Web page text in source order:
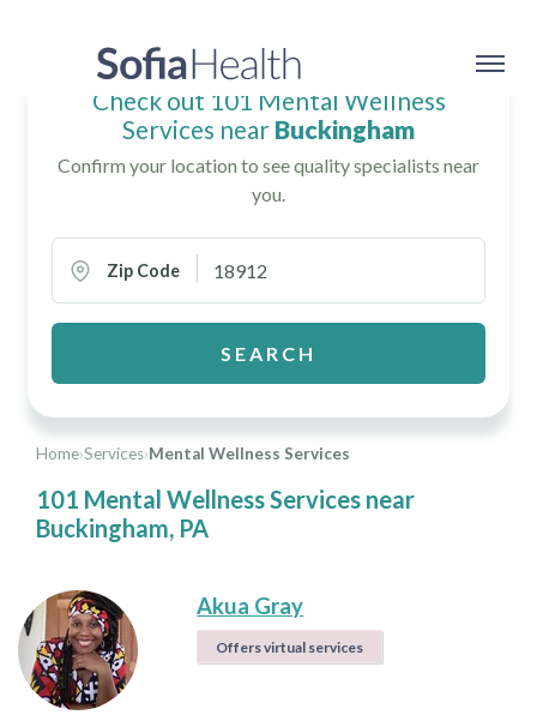
Home›Services›Mental Wellness Services
101 Mental Wellness Services near
Buckingham, PA
Check out 101 Mental Wellness
Services near Buckingham
Confirm your location to see quality specialists near
you.
Zip Code
SEARCH
Akua Gray
Offers virtual services